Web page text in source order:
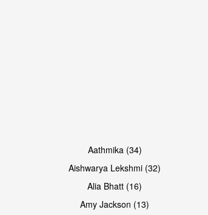
Aathmika (34)
Aishwarya Lekshmi (32)
Alia Bhatt (16)
Amy Jackson (13)